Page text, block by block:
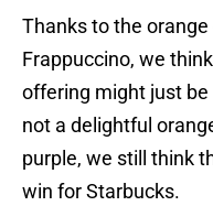
Thanks to the
Frappuccino, we
offering might just
not a delightful
purple, we still think
win for Starbucks.